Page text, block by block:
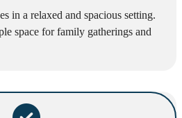
in a relaxed and spacious setting.
space for family gatherings and